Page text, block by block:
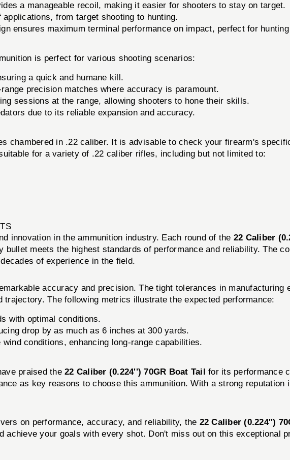
a manageable recoil, making it easier for shooters to stay on target.
from target shooting to hunting.
ensures maximum terminal performance on impact, perfect for
is perfect for various shooting scenarios:
a quick and humane kill.
precision matches where accuracy is paramount.
sessions at the range, allowing shooters to hone their skills.
due to its reliable expansion and accuracy.
chambered in .22 caliber. It is advisable to check your firearm's
for a variety of .22 caliber rifles, including but not limited to:
innovation in the ammunition industry. Each round of the 22 Caliber
meets the highest standards of performance and reliability. The
of experience in the field.
accuracy and precision. The tight tolerances in manufacturing
The following metrics illustrate the expected performance:
with optimal conditions.
drop by as much as 6 inches at 300 yards.
conditions, enhancing long-range capabilities.
praised the22 Caliber (0.224'') 70GR Boat Tail for its performance
as key reasons to choose this ammunition. With a strong reputation
on performance, accuracy, and reliability, the 22 Caliber (0.224'')
achieve your goals with every shot. Don't miss out on this exceptional